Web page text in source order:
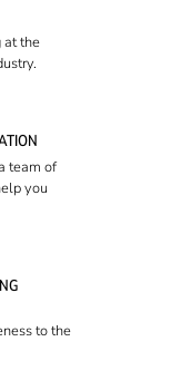
at the
team of
you
to the